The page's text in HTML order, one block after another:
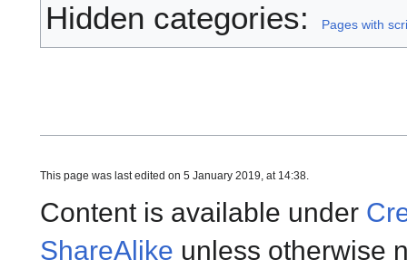
Hidden categories: Pages with
This page was last edited on 5 January 2019, at 14:38.
Content is available under
ShareAlike unless otherwise